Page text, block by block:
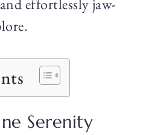
effortlessly jaw-
Serenity